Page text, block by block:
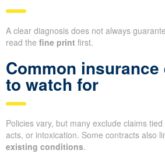
A clear diagnosis does not always
read the fine print first.
Common
to watch for
Policies vary, but many exclude claims tied
acts, or intoxication. Some contracts also
existing conditions.